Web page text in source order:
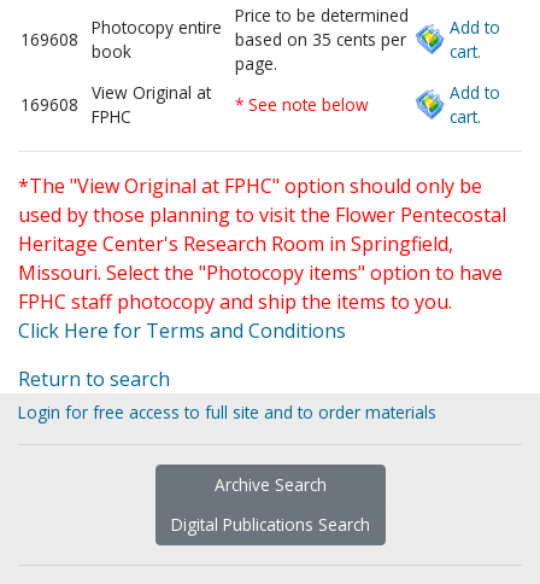
169608
Photocopy entire
book
Price to be determined
based on 35 cents per
page.
Add to
cart.
169608
View Original at
FPHC
* See note below
Add to
cart.
*The "View Original at FPHC" option should only be
used by those planning to visit the Flower Pentecostal
Heritage Center's Research Room in Springfield,
Missouri. Select the "Photocopy items" option to have
FPHC staff photocopy and ship the items to you.
Click Here for Terms and Conditions
Return to search
Login for free access to full site and to order materials
Archive Search
Digital Publications Search